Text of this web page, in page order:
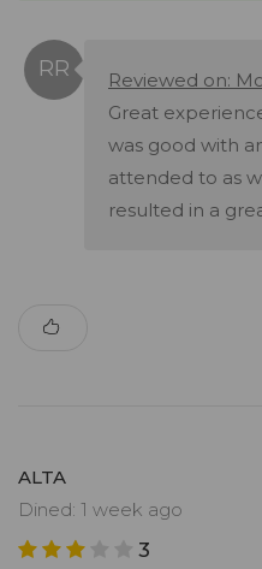
Reviewed on:
Great
was good with
attended to as
resulted in a
ALTA
Dined: 1 week ago
3